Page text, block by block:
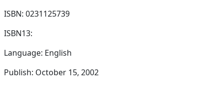
ISBN: 0231125739
ISBN13:
Language: English
Publish: October 15, 2002